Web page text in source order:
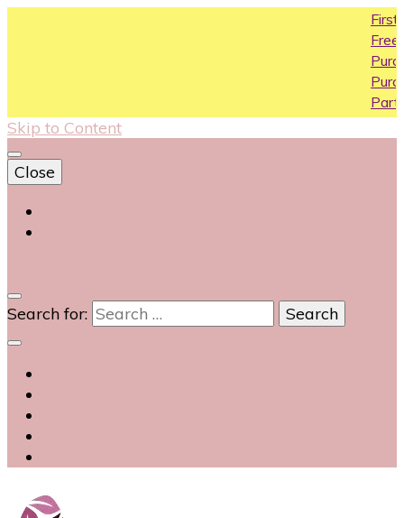
First
Free
Purchase
Purchase
Partial COD
Skip to Content
Close
Search for: